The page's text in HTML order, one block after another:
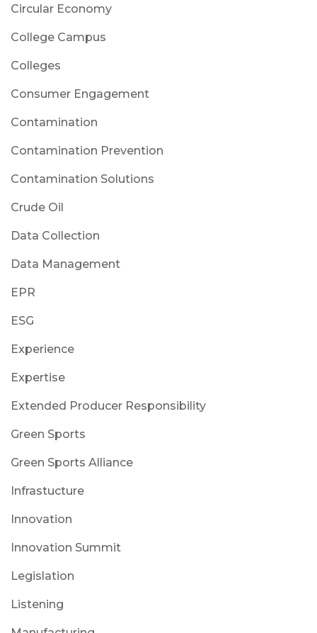
Circular Economy
College Campus
Colleges
Consumer Engagement
Contamination
Contamination Prevention
Contamination Solutions
Crude Oil
Data Collection
Data Management
EPR
ESG
Experience
Expertise
Extended Producer Responsibility
Green Sports
Green Sports Alliance
Infrastucture
Innovation
Innovation Summit
Legislation
Listening